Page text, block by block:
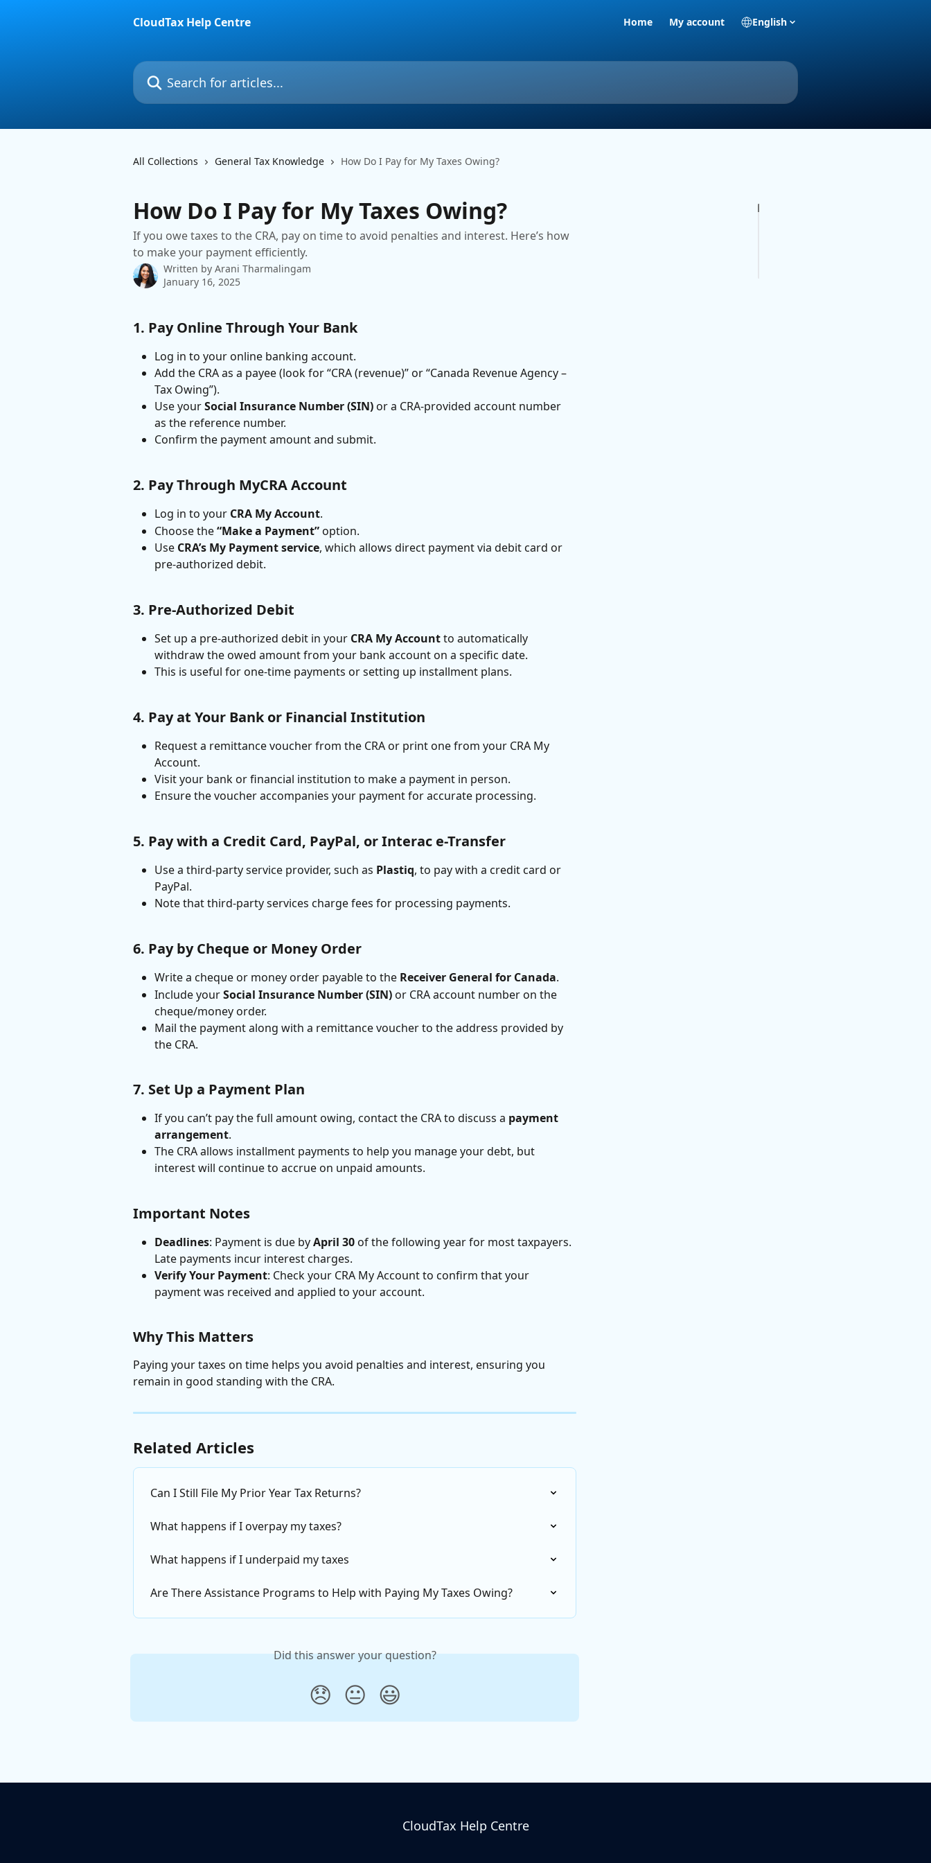
CloudTax Help Centre
Home My account English
Search for articles...
All Collections General Tax Knowledge How Do I Pay for My Taxes Owing?
How Do I Pay for My Taxes Owing?
If you owe taxes to the CRA, pay on time to avoid penalties and interest. Here’s how
to make your payment efficiently.
Written by Arani Tharmalingam
January 16, 2025
1. Pay Online Through Your Bank
Log in to your online banking account.
Add the CRA as a payee (look for “CRA (revenue)” or “Canada Revenue Agency –
Tax Owing”).
Use your Social Insurance Number (SIN) or a CRA-provided account number
as the reference number.
Confirm the payment amount and submit.
2. Pay Through MyCRA Account
Log in to your CRA My Account.
Choose the “Make a Payment” option.
Use CRA’s My Payment service, which allows direct payment via debit card or
pre-authorized debit.
3. Pre-Authorized Debit
Set up a pre-authorized debit in your CRA My Account to automatically
withdraw the owed amount from your bank account on a specific date.
This is useful for one-time payments or setting up installment plans.
4. Pay at Your Bank or Financial Institution
Request a remittance voucher from the CRA or print one from your CRA My
Account.
Visit your bank or financial institution to make a payment in person.
Ensure the voucher accompanies your payment for accurate processing.
5. Pay with a Credit Card, PayPal, or Interac e-Transfer
Use a third-party service provider, such as Plastiq, to pay with a credit card or
PayPal.
Note that third-party services charge fees for processing payments.
6. Pay by Cheque or Money Order
Write a cheque or money order payable to the Receiver General for Canada.
Include your Social Insurance Number (SIN) or CRA account number on the
cheque/money order.
Mail the payment along with a remittance voucher to the address provided by
the CRA.
7. Set Up a Payment Plan
If you can’t pay the full amount owing, contact the CRA to discuss a payment
arrangement.
The CRA allows installment payments to help you manage your debt, but
interest will continue to accrue on unpaid amounts.
Important Notes
Deadlines: Payment is due by April 30 of the following year for most taxpayers.
Late payments incur interest charges.
Verify Your Payment: Check your CRA My Account to confirm that your
payment was received and applied to your account.
Why This Matters
Paying your taxes on time helps you avoid penalties and interest, ensuring you
remain in good standing with the CRA.
Related Articles
Can I Still File My Prior Year Tax Returns?
What happens if I overpay my taxes?
What happens if I underpaid my taxes
Are There Assistance Programs to Help with Paying My Taxes Owing?
Did this answer your question?
😞 😐 😃
CloudTax Help Centre